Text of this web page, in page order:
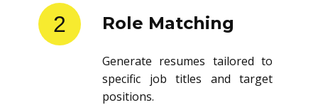
2 Role Matching
Generate resumes tailored to
specific job titles and target
positions.